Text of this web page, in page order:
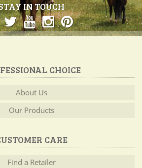
IN TOUCH
CHOICE
About Us
Our Products
CARE
Find a Retailer